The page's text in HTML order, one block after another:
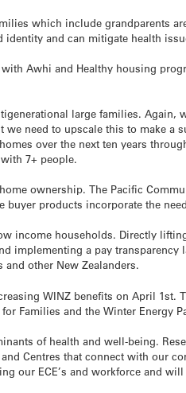
which include grandparents
and can mitigate health
Awhi and Healthy housing
large families.
need to upscale this to make a
over the next ten years
7+ people.
ownership. The Pacific
buyer products incorporate the
income households. Directly
implementing a pay
and other New Zealanders.
WINZ benefits on April
Families and the Winter Energy
of health and well-being.
Centres that connect with our
our ECE’s and workforce and